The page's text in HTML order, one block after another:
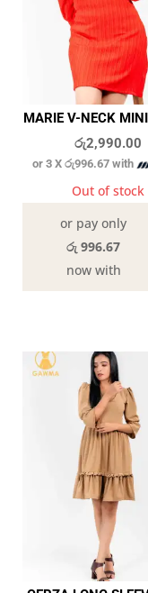
MARIE V-NECK
රු2,990.00
or 3 Xරු996.67 with
Out of stock
or pay only
රු 996.67
now with